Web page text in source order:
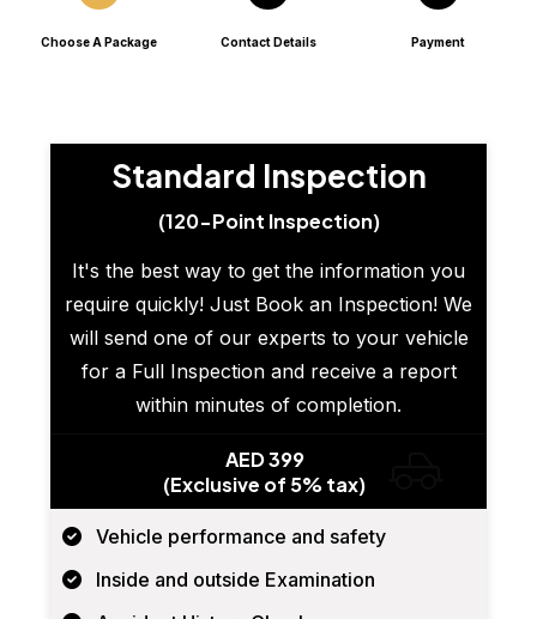
Choose A Package Contact Details Payment
Standard Inspection
(120-Point Inspection)
It's the best way to get the information you
require quickly! Just Book an Inspection! We
will send one of our experts to your vehicle
for a Full Inspection and receive a report
within minutes of completion.
AED 399
(Exclusive of 5% tax)
Vehicle performance and safety
Inside and outside Examination